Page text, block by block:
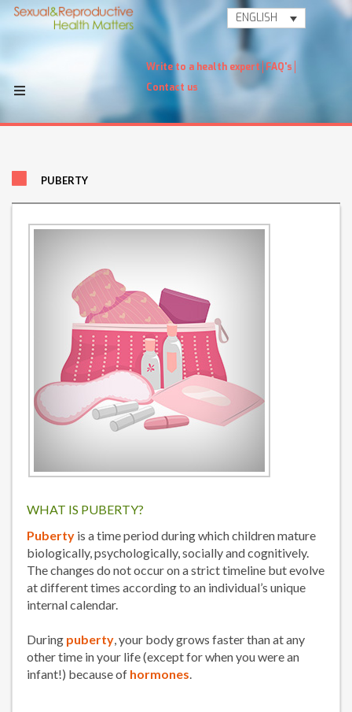
ENGLISH
Write to a health expert FAQ's
Contact us
PUBERTY
WHAT IS PUBERTY?
Puberty is a time period during which children mature
biologically, psychologically, socially and cognitively.
The changes do not occur on a strict timeline but evolve
at different times according to an individual’s unique
internal calendar.
During puberty, your body grows faster than at any
other time in your life (except for when you were an
infant!) because of hormones.